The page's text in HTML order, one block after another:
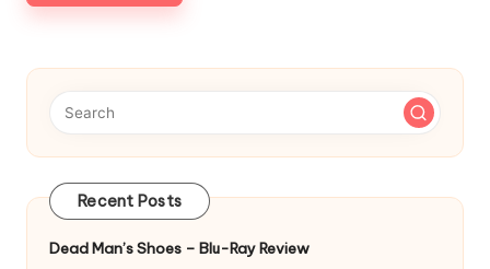
Recent Posts
Dead Man’s Shoes – Blu-Ray Review